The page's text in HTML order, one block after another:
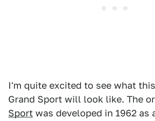
I'm quite excited to see what
Grand Sport will look like. The
Sport was developed in 1962 as